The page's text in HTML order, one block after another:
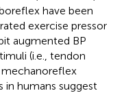
have been
exercise pressor
augmented BP
(i.e., tendon
in humans suggest